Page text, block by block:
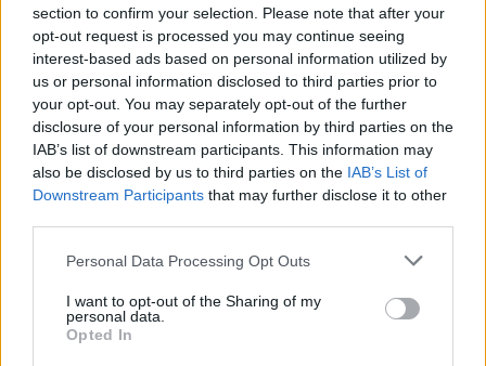
section to confirm your selection. Please note that after your
opt-out request is processed you may continue seeing
interest-based ads based on personal information utilized by
us or personal information disclosed to third parties prior to
your opt-out. You may separately opt-out of the further
disclosure of your personal information by third parties on the
IAB’s list of downstream participants. This information may
also be disclosed by us to third parties on the IAB’s List of
Downstream Participants that may further disclose it to other
Personal Data Processing Opt Outs
I want to opt-out of the Sharing of my
personal data.
Opted In